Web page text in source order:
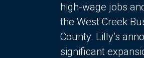
high-wage jobs
the West Creek
County. Lilly’s
significant